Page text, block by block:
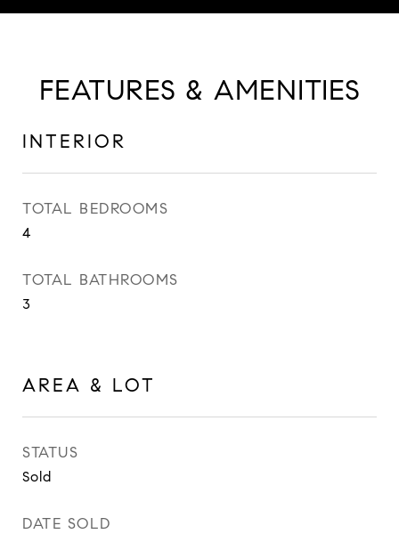
FEATURES & AMENITIES
INTERIOR
TOTAL BEDROOMS
4
TOTAL BATHROOMS
3
AREA & LOT
STATUS
Sold
DATE SOLD